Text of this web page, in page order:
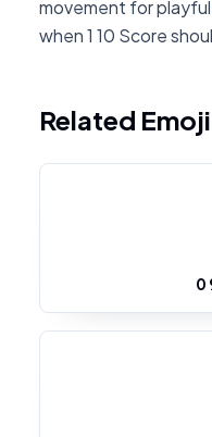
movement for
when 1 10 Score
Related
0